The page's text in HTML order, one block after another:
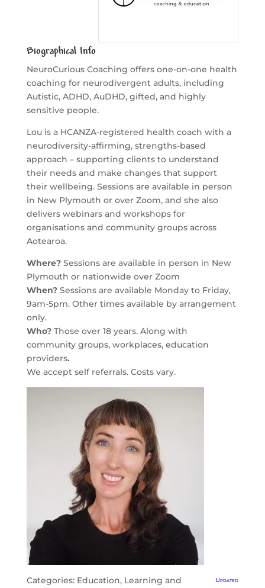
Biographical Info
NeuroCurious Coaching offers one-on-one health
coaching for neurodivergent adults, including
Autistic, ADHD, AuDHD, gifted, and highly
sensitive people.
Lou is a HCANZA-registered health coach with a
neurodiversity-affirming, strengths-based
approach – supporting clients to understand
their needs and make changes that support
their wellbeing. Sessions are available in person
in New Plymouth or over Zoom, and she also
delivers webinars and workshops for
organisations and community groups across
Aotearoa.
Where? Sessions are available in person in New
Plymouth or nationwide over Zoom
When? Sessions are available Monday to Friday,
9am-5pm. Other times available by arrangement
only.
Who? Those over 18 years. Along with
community groups, workplaces, education
providers.
We accept self referrals. Costs vary.
Categories: Education, Learning and
Updated